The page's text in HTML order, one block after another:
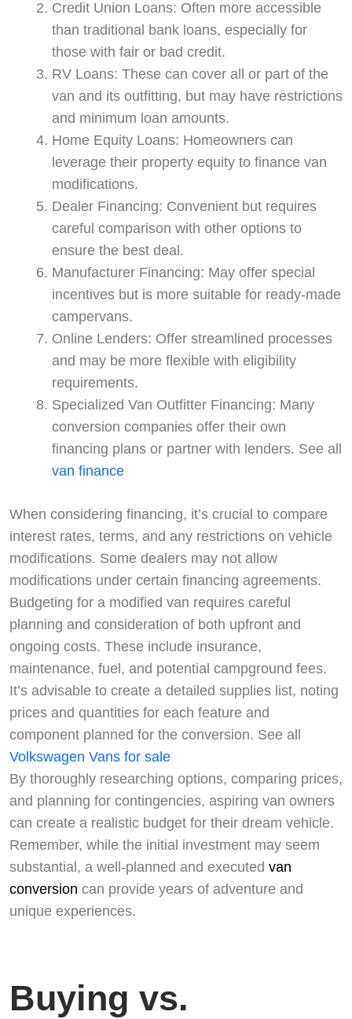
Credit Union Loans: Often more accessible
than traditional bank loans, especially for
those with fair or bad credit.
RV Loans: These can cover all or part of the
van and its outfitting, but may have restrictions
and minimum loan amounts.
Home Equity Loans: Homeowners can
leverage their property equity to finance van
modifications.
Dealer Financing: Convenient but requires
careful comparison with other options to
ensure the best deal.
Manufacturer Financing: May offer special
incentives but is more suitable for ready-made
campervans.
Online Lenders: Offer streamlined processes
and may be more flexible with eligibility
requirements.
Specialized Van Outfitter Financing: Many
conversion companies offer their own
financing plans or partner with lenders. See all
van finance
When considering financing, it’s crucial to compare
interest rates, terms, and any restrictions on vehicle
modifications. Some dealers may not allow
modifications under certain financing agreements.
Budgeting for a modified van requires careful
planning and consideration of both upfront and
ongoing costs. These include insurance,
maintenance, fuel, and potential campground fees.
It’s advisable to create a detailed supplies list, noting
prices and quantities for each feature and
component planned for the conversion. See all
Volkswagen Vans for sale
By thoroughly researching options, comparing prices,
and planning for contingencies, aspiring van owners
can create a realistic budget for their dream vehicle.
Remember, while the initial investment may seem
substantial, a well-planned and executed van
conversion can provide years of adventure and
unique experiences.
Buying vs.